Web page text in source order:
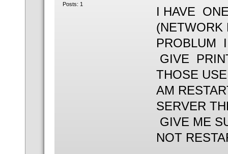
Posts: 1
I HAVE
PROBLUM
GIVE
THOSE
AM
SERVER
GIVE ME
NOT